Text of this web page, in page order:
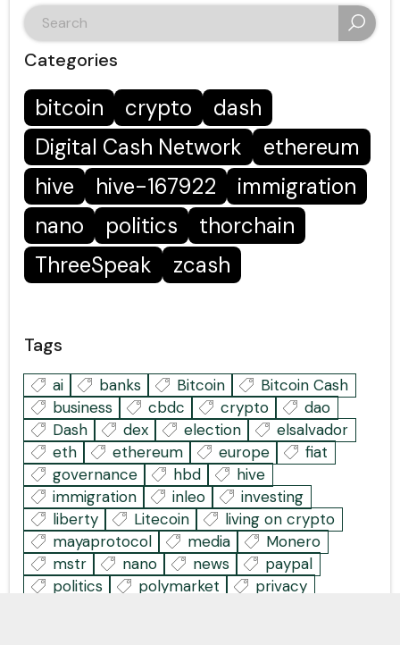
search
for:
Categories
bitcoin crypto
dash
Digital Cash Network
ethereum
hive
hive-167922
immigration
nano
politics
thorchain
ThreeSpeak
zcash
Tags
ai banks Bitcoin
Bitcoin Cash
business
cbdc crypto
dao
Dash
dex election
elsalvador
eth
ethereum europe
fiat
governance
hbd
hive
immigration
inleo
investing
liberty
Litecoin
living on crypto
mayaprotocol
media
Monero
mstr
nano news
paypal
politics
polymarket
privacy